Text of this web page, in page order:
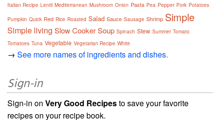
Italian Recipe Lentil Mediterranean Mushroom Onion Pasta Pea Pepper Pork Potatoes
Pumpkin Quick Red Rice Roasted Salad Sauce Sausage Shrimp Simple
Simple living Slow CookerSoup Spinach Stew Summer Tomato
Tomatoes Tuna Vegetable Vegetarian Recipe White
→ See more names of ingredients and dishes.
Sign-in
Sign-in on Very Good Recipesto save your favorite
recipes on your recipe book.